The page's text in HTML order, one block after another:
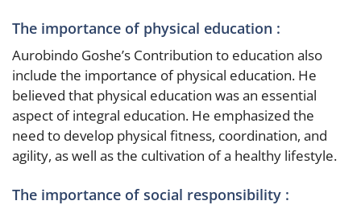
The importance of physical education :
Aurobindo Goshe’s Contribution to education also
include the importance of physical education. He
believed that physical education was an essential
aspect of integral education. He emphasized the
need to develop physical fitness, coordination, and
agility, as well as the cultivation of a healthy lifestyle.
The importance of social responsibility :